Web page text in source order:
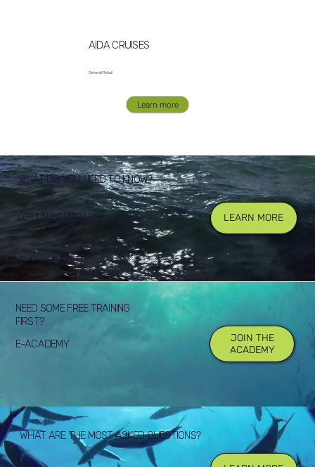
AIDA CRUISES
General Retail
Learn more
WHAT DO YOU NEED TO KNOW?
GETTING ONBOARD LEARN MORE
WHAT ARE THE MOST ASKED QUESTIONS?
E-ACADEMY
NEED SOME FREE TRAINING
FIRST?
JOIN THE
ACADEMY